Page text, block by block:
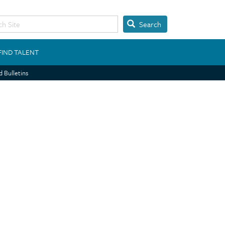
Search
TALENT
Bulletins